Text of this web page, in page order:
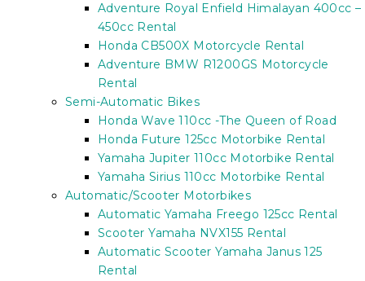
Adventure Royal Enfield Himalayan 400cc –
450cc Rental
Honda CB500X Motorcycle Rental
Adventure BMW R1200GS Motorcycle
Rental
Semi-Automatic Bikes
Honda Wave 110cc -The Queen of Road
Honda Future 125cc Motorbike Rental
Yamaha Jupiter 110cc Motorbike Rental
Yamaha Sirius 110cc Motorbike Rental
Automatic/Scooter Motorbikes
Automatic Yamaha Freego 125cc Rental
Scooter Yamaha NVX155 Rental
Automatic Scooter Yamaha Janus 125
Rental